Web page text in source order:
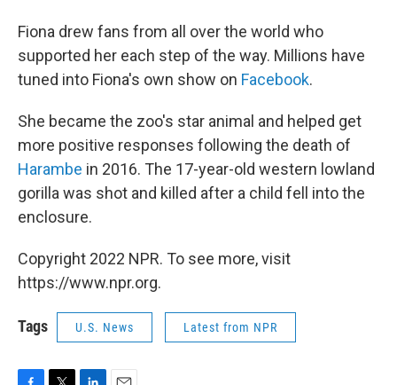
Fiona drew fans from all over the world who
supported her each step of the way. Millions have
tuned into Fiona's own show on Facebook.
She became the zoo's star animal and helped get
more positive responses following the death of
Harambe in 2016. The 17-year-old western lowland
gorilla was shot and killed after a child fell into the
enclosure.
Copyright 2022 NPR. To see more, visit
https://www.npr.org.
Tags U.S. News Latest from NPR